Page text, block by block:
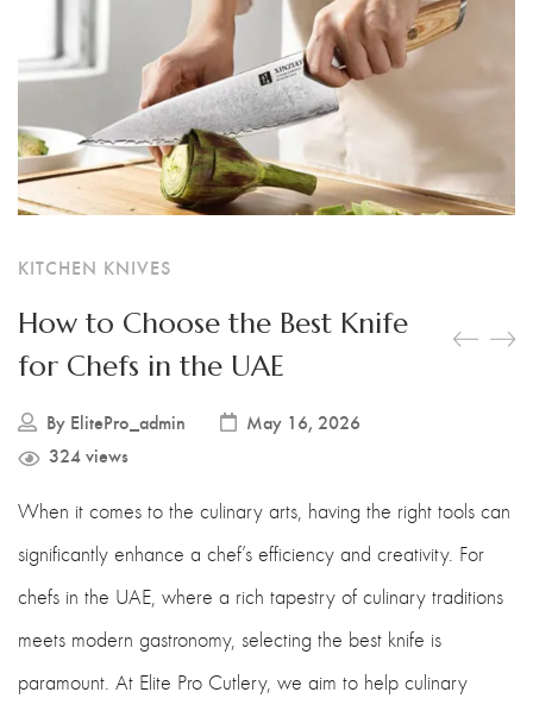
Boning Knife
Steak Knife
Cleaver Knife
Bone Chopper Knife
KITCHEN KNIVES
How to Choose the Best Knife
for Chefs in the UAE
By ElitePro_admin
May 16, 2026
324 views
When it comes to the culinary arts, having the right tools can
significantly enhance a chef’s efficiency and creativity. For
chefs in the UAE, where a rich tapestry of culinary traditions
meets modern gastronomy, selecting the best knife is
paramount. At Elite Pro Cutlery, we aim to help culinary